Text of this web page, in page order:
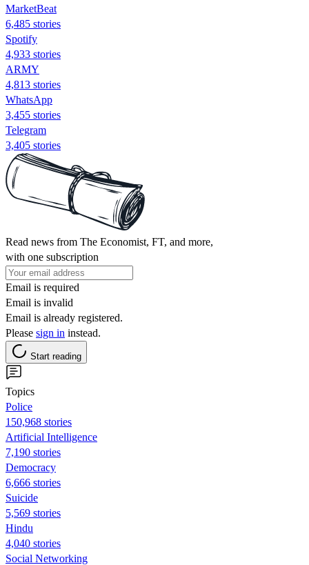
MarketBeat
6,485 stories
Spotify
4,933 stories
ARMY
4,813 stories
WhatsApp
3,455 stories
Telegram
3,405 stories
Read news from The Economist, FT, and more,
with one subscription
Email is required
Email is invalid
Email is already registered.
Please sign in instead.
Start reading
Topics
Police
150,968 stories
Artificial Intelligence
7,190 stories
Democracy
6,666 stories
Suicide
5,569 stories
Hindu
4,040 stories
Social Networking